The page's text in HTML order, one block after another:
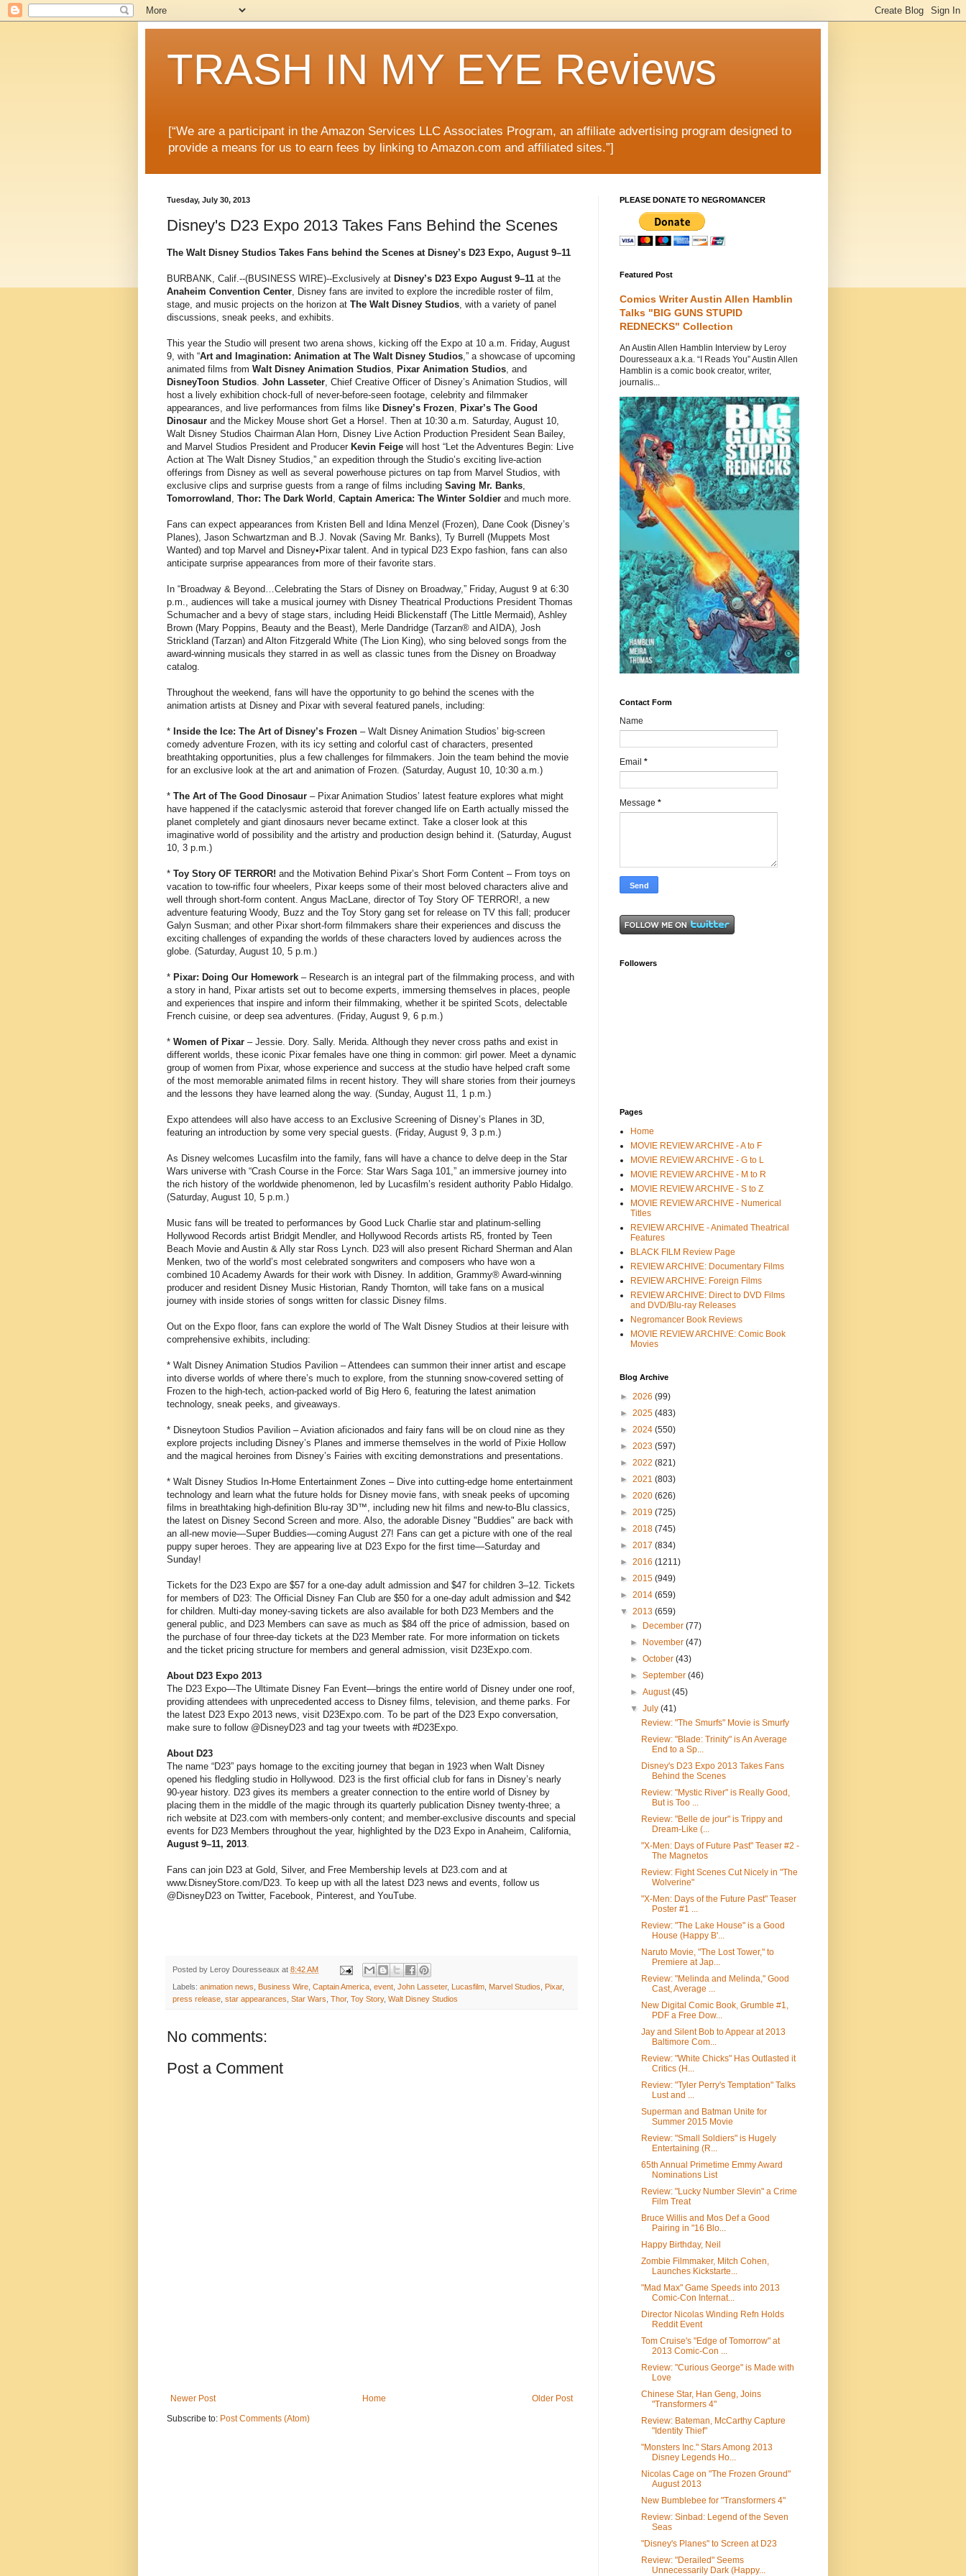
TRASH IN MY EYE Reviews
[“We are a participant in the Amazon Services LLC Associates Program, an affiliate advertising program designed to
provide a means for us to earn fees by linking to Amazon.com and affiliated sites.”]
Tuesday, July 30, 2013
Disney's D23 Expo 2013 Takes Fans Behind the Scenes
The Walt Disney Studios Takes Fans behind the Scenes at Disney’s D23 Expo, August 9–11
BURBANK, Calif.--(BUSINESS WIRE)--Exclusively at Disney’s D23 Expo August 9–11 at the
Anaheim Convention Center, Disney fans are invited to explore the incredible roster of film,
stage, and music projects on the horizon at The Walt Disney Studios, with a variety of panel
discussions, sneak peeks, and exhibits.
This year the Studio will present two arena shows, kicking off the Expo at 10 a.m. Friday, August
9, with “Art and Imagination: Animation at The Walt Disney Studios,” a showcase of upcoming
animated films from Walt Disney Animation Studios, Pixar Animation Studios, and
DisneyToon Studios. John Lasseter, Chief Creative Officer of Disney’s Animation Studios, will
host a lively exhibition chock-full of never-before-seen footage, celebrity and filmmaker
appearances, and live performances from films like Disney’s Frozen, Pixar’s The Good
Dinosaur and the Mickey Mouse short Get a Horse!. Then at 10:30 a.m. Saturday, August 10,
Walt Disney Studios Chairman Alan Horn, Disney Live Action Production President Sean Bailey,
and Marvel Studios President and Producer Kevin Feige will host “Let the Adventures Begin: Live
Action at The Walt Disney Studios,” an expedition through the Studio’s exciting live-action
offerings from Disney as well as several powerhouse pictures on tap from Marvel Studios, with
exclusive clips and surprise guests from a range of films including Saving Mr. Banks,
Tomorrowland , Thor: The Dark World , Captain America: The Winter Soldier and much more.
Fans can expect appearances from Kristen Bell and Idina Menzel (Frozen), Dane Cook (Disney’s
Planes), Jason Schwartzman and B.J. Novak (Saving Mr. Banks), Ty Burrell (Muppets Most
Wanted) and top Marvel and Disney•Pixar talent. And in typical D23 Expo fashion, fans can also
anticipate surprise appearances from more of their favorite stars.
In “Broadway & Beyond…Celebrating the Stars of Disney on Broadway,” Friday, August 9 at 6:30
p.m., audiences will take a musical journey with Disney Theatrical Productions President Thomas
Schumacher and a bevy of stage stars, including Heidi Blickenstaff (The Little Mermaid), Ashley
Brown (Mary Poppins, Beauty and the Beast), Merle Dandridge (Tarzan® and AIDA), Josh
Strickland (Tarzan) and Alton Fitzgerald White (The Lion King), who sing beloved songs from the
award-winning musicals they starred in as well as classic tunes from the Disney on Broadway
catalog.
Throughout the weekend, fans will have the opportunity to go behind the scenes with the
animation artists at Disney and Pixar with several featured panels, including:
* Inside the Ice: The Art of Disney’s Frozen – Walt Disney Animation Studios’ big-screen
comedy adventure Frozen, with its icy setting and colorful cast of characters, presented
breathtaking opportunities, plus a few challenges for filmmakers. Join the team behind the movie
for an exclusive look at the art and animation of Frozen. (Saturday, August 10, 10:30 a.m.)
* The Art of The Good Dinosaur – Pixar Animation Studios’ latest feature explores what might
have happened if the cataclysmic asteroid that forever changed life on Earth actually missed the
planet completely and giant dinosaurs never became extinct. Take a closer look at this
imaginative world of possibility and the artistry and production design behind it. (Saturday, August
10, 3 p.m.)
* Toy Story OF TERROR! and the Motivation Behind Pixar’s Short Form Content – From toys on
vacation to tow-riffic four wheelers, Pixar keeps some of their most beloved characters alive and
well through short-form content. Angus MacLane, director of Toy Story OF TERROR!, a new
adventure featuring Woody, Buzz and the Toy Story gang set for release on TV this fall; producer
Galyn Susman; and other Pixar short-form filmmakers share their experiences and discuss the
exciting challenges of expanding the worlds of these characters loved by audiences across the
globe. (Saturday, August 10, 5 p.m.)
* Pixar: Doing Our Homework – Research is an integral part of the filmmaking process, and with
a story in hand, Pixar artists set out to become experts, immersing themselves in places, people
and experiences that inspire and inform their filmmaking, whether it be spirited Scots, delectable
French cuisine, or deep sea adventures. (Friday, August 9, 6 p.m.)
* Women of Pixar – Jessie. Dory. Sally. Merida. Although they never cross paths and exist in
different worlds, these iconic Pixar females have one thing in common: girl power. Meet a dynamic
group of women from Pixar, whose experience and success at the studio have helped craft some
of the most memorable animated films in recent history. They will share stories from their journeys
and the lessons they have learned along the way. (Sunday, August 11, 1 p.m.)
Expo attendees will also have access to an Exclusive Screening of Disney’s Planes in 3D,
featuring an introduction by some very special guests. (Friday, August 9, 3 p.m.)
As Disney welcomes Lucasfilm into the family, fans will have a chance to delve deep in the Star
Wars universe with “Crash Course in the Force: Star Wars Saga 101,” an immersive journey into
the rich history of the worldwide phenomenon, led by Lucasfilm’s resident authority Pablo Hidalgo.
(Saturday, August 10, 5 p.m.)
Music fans will be treated to performances by Good Luck Charlie star and platinum-selling
Hollywood Records artist Bridgit Mendler, and Hollywood Records artists R5, fronted by Teen
Beach Movie and Austin & Ally star Ross Lynch. D23 will also present Richard Sherman and Alan
Menken, two of the world’s most celebrated songwriters and composers who have won a
combined 10 Academy Awards for their work with Disney. In addition, Grammy® Award-winning
producer and resident Disney Music Historian, Randy Thornton, will take fans on a musical
journey with inside stories of songs written for classic Disney films.
Out on the Expo floor, fans can explore the world of The Walt Disney Studios at their leisure with
comprehensive exhibits, including:
* Walt Disney Animation Studios Pavilion – Attendees can summon their inner artist and escape
into diverse worlds of where there’s much to explore, from the stunning snow-covered setting of
Frozen to the high-tech, action-packed world of Big Hero 6, featuring the latest animation
technology, sneak peeks, and giveaways.
* Disneytoon Studios Pavilion – Aviation aficionados and fairy fans will be on cloud nine as they
explore projects including Disney’s Planes and immerse themselves in the world of Pixie Hollow
and the magical heroines from Disney’s Fairies with exciting demonstrations and presentations.
* Walt Disney Studios In-Home Entertainment Zones – Dive into cutting-edge home entertainment
technology and learn what the future holds for Disney movie fans, with sneak peeks of upcoming
films in breathtaking high-definition Blu-ray 3D™, including new hit films and new-to-Blu classics,
the latest on Disney Second Screen and more. Also, the adorable Disney "Buddies" are back with
an all-new movie—Super Buddies—coming August 27! Fans can get a picture with one of the real
puppy super heroes. They are appearing live at D23 Expo for the first time—Saturday and
Sunday!
Tickets for the D23 Expo are $57 for a one-day adult admission and $47 for children 3–12. Tickets
for members of D23: The Official Disney Fan Club are $50 for a one-day adult admission and $42
for children. Multi-day money-saving tickets are also available for both D23 Members and the
general public, and D23 Members can save as much as $84 off the price of admission, based on
the purchase of four three-day tickets at the D23 Member rate. For more information on tickets
and the ticket pricing structure for members and general admission, visit D23Expo.com.
About D23 Expo 2013
The D23 Expo—The Ultimate Disney Fan Event—brings the entire world of Disney under one roof,
providing attendees with unprecedented access to Disney films, television, and theme parks. For
the latest D23 Expo 2013 news, visit D23Expo.com. To be part of the D23 Expo conversation,
make sure to follow @DisneyD23 and tag your tweets with #D23Expo.
About D23
The name “D23” pays homage to the exciting journey that began in 1923 when Walt Disney
opened his fledgling studio in Hollywood. D23 is the first official club for fans in Disney’s nearly
90-year history. D23 gives its members a greater connection to the entire world of Disney by
placing them in the middle of the magic through its quarterly publication Disney twenty-three; a
rich website at D23.com with members-only content; and member-exclusive discounts and special
events for D23 Members throughout the year, highlighted by the D23 Expo in Anaheim, California,
August 9–11, 2013.
Fans can join D23 at Gold, Silver, and Free Membership levels at D23.com and at
www.DisneyStore.com/D23. To keep up with all the latest D23 news and events, follow us
@DisneyD23 on Twitter, Facebook, Pinterest, and YouTube.
Posted by Leroy Douresseaux at 8:42 AM
Labels: animation news, Business Wire, Captain America, event, John Lasseter, Lucasfilm, Marvel Studios, Pixar,
press release, star appearances, Star Wars, Thor, Toy Story, Walt Disney Studios
No comments:
Post a Comment
Newer Post Older Post
Home
Subscribe to: Post Comments (Atom)
PLEASE DONATE TO NEGROMANCER
Featured Post
Comics Writer Austin Allen Hamblin
Talks "BIG GUNS STUPID
REDNECKS" Collection
An Austin Allen Hamblin Interview by Leroy
Douresseaux a.k.a. “I Reads You” Austin Allen
Hamblin is a comic book creator, writer,
journalis...
Contact Form
Name
Email *
Message *
Followers
Pages
Home
MOVIE REVIEW ARCHIVE - A to F
MOVIE REVIEW ARCHIVE - G to L
MOVIE REVIEW ARCHIVE - M to R
MOVIE REVIEW ARCHIVE - S to Z
MOVIE REVIEW ARCHIVE - Numerical
Titles
REVIEW ARCHIVE - Animated Theatrical
Features
BLACK FILM Review Page
REVIEW ARCHIVE: Documentary Films
REVIEW ARCHIVE: Foreign Films
REVIEW ARCHIVE: Direct to DVD Films
and DVD/Blu-ray Releases
Negromancer Book Reviews
MOVIE REVIEW ARCHIVE: Comic Book
Movies
Blog Archive
► 2026 (99)
► 2025 (483)
► 2024 (550)
► 2023 (597)
► 2022 (821)
► 2021 (803)
► 2020 (626)
► 2019 (725)
► 2018 (745)
► 2017 (834)
► 2016 (1211)
► 2015 (949)
► 2014 (659)
▼ 2013 (659)
►
December(77)
►
November(47)
►October(43)
►September(46)
►August(45)
▼July(41)
Review: "The Smurfs" Movie is Smurfy
Review: "Blade: Trinity" is An Average
End to a Sp...
Disney's D23 Expo 2013 Takes Fans
Behind the Scenes
Review: "Mystic River" is Really Good,
But is Too ...
Review: "Belle de jour" is Trippy and
Dream-Like (...
"X-Men: Days of Future Past" Teaser #2 -
The Magnetos
Review: Fight Scenes Cut Nicely in "The
Wolverine"
"X-Men: Days of the Future Past" Teaser
Poster #1 ...
Review: "The Lake House" is a Good
House (Happy B'...
Naruto Movie, "The Lost Tower," to
Premiere at Jap...
Review: "Melinda and Melinda," Good
Cast, Average ...
New Digital Comic Book, Grumble #1,
PDF a Free Dow...
Jay and Silent Bob to Appear at 2013
Baltimore Com...
Review: "White Chicks" Has Outlasted it
Critics (H...
Review: "Tyler Perry's Temptation" Talks
Lust and ...
Superman and Batman Unite for
Summer 2015 Movie
Review: "Small Soldiers" is Hugely
Entertaining (R...
65th Annual Primetime Emmy Award
Nominations List
Review: "Lucky Number Slevin" a Crime
Film Treat
Bruce Willis and Mos Def a Good
Pairing in "16 Blo...
Happy Birthday, Neil
Zombie Filmmaker, Mitch Cohen,
Launches Kickstarte...
"Mad Max" Game Speeds into 2013
Comic-Con Internat...
Director Nicolas Winding Refn Holds
Reddit Event
Tom Cruise's "Edge of Tomorrow" at
2013 Comic-Con ...
Review: "Curious George" is Made with
Love
Chinese Star, Han Geng, Joins
"Transformers 4"
Review: Bateman, McCarthy Capture
"Identity Thief"
"Monsters Inc." Stars Among 2013
Disney Legends Ho...
Nicolas Cage on "The Frozen Ground"
August 2013
New Bumblebee for "Transformers 4"
Review: Sinbad: Legend of the Seven
Seas
"Disney's Planes" to Screen at D23
Review: "Derailed" Seems
Unnecessarily Dark (Happy...